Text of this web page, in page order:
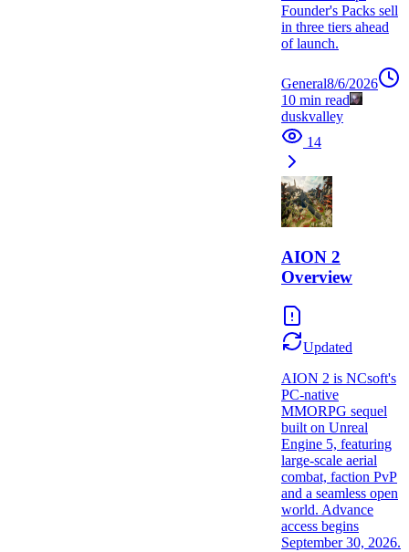
Founder's Packs sell
in three tiers ahead
of launch.
General8/6/2026
10 min read
duskvalley
14
AION 2
Overview
Updated
AION 2 is NCsoft's
PC-native
MMORPG sequel
built on Unreal
Engine 5, featuring
large-scale aerial
combat, faction PvP
and a seamless open
world. Advance
access begins
September 30, 2026.